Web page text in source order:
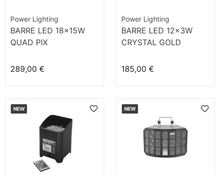
Power Lighting
BARRE LED 18x15W
QUAD PIX
289,00 €
Power Lighting
BARRE LED 12x3W
CRYSTAL GOLD
185,00 €
NEW NEW